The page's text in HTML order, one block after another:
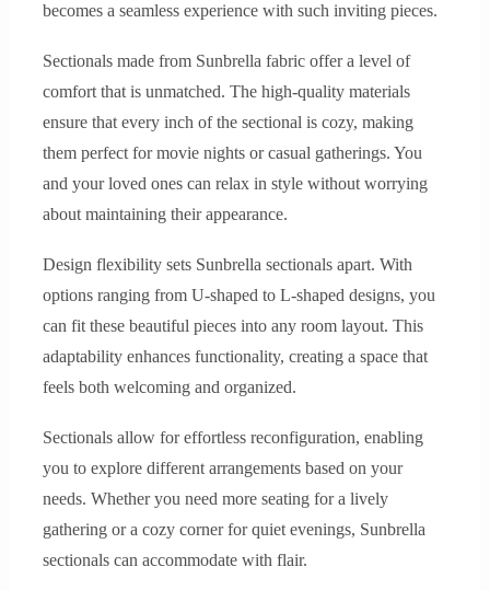
becomes a seamless experience with such inviting pieces.
Sectionals made from Sunbrella fabric offer a level of
comfort that is unmatched. The high-quality materials
ensure that every inch of the sectional is cozy, making
them perfect for movie nights or casual gatherings. You
and your loved ones can relax in style without worrying
about maintaining their appearance.
Design flexibility sets Sunbrella sectionals apart. With
options ranging from U-shaped to L-shaped designs, you
can fit these beautiful pieces into any room layout. This
adaptability enhances functionality, creating a space that
feels both welcoming and organized.
Sectionals allow for effortless reconfiguration, enabling
you to explore different arrangements based on your
needs. Whether you need more seating for a lively
gathering or a cozy corner for quiet evenings, Sunbrella
sectionals can accommodate with flair.